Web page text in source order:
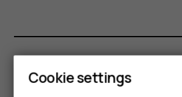
Did you find this helpful?
Cookie settings